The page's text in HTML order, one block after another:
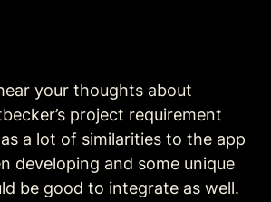
your thoughts about
project requirement
a lot of similarities to the app
developing and some unique
be good to integrate as well.